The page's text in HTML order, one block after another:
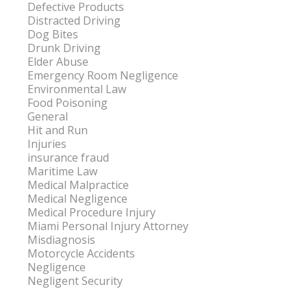
Defective Products
Distracted Driving
Dog Bites
Drunk Driving
Elder Abuse
Emergency Room Negligence
Environmental Law
Food Poisoning
General
Hit and Run
Injuries
insurance fraud
Maritime Law
Medical Malpractice
Medical Negligence
Medical Procedure Injury
Miami Personal Injury Attorney
Misdiagnosis
Motorcycle Accidents
Negligence
Negligent Security